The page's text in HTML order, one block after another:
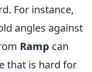
For instance,
angles against
Ramp can
that is hard for